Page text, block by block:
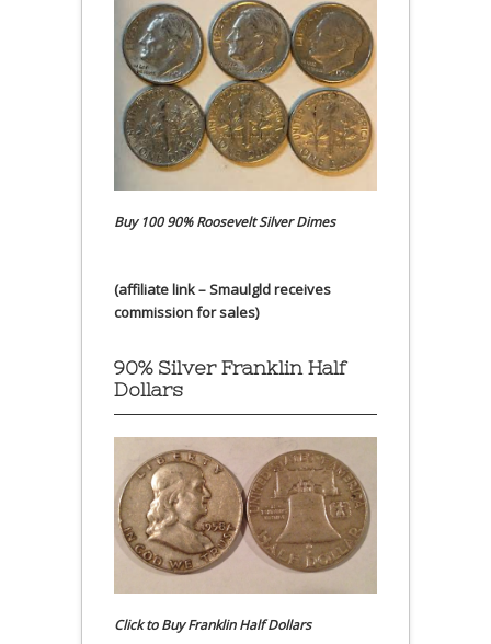
Buy 100 90% Roosevelt Silver Dimes
(affiliate link – Smaulgld receives
commission for sales)
90% Silver Franklin Half
Dollars
Click to Buy Franklin Half Dollars